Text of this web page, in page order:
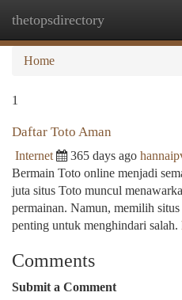
thetopsdirectory
Home
1
Daftar Toto Aman
Internet 365 days ago
Bermain Toto online menjadi
juta situs Toto muncul
permainan. Namun, memilih
penting untuk menghindari salah.
Comments
Submit a Comment